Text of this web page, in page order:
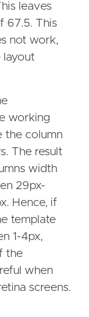
leaves
67.5. This
not work,
layout
working
the column
The result
width
29px-
Hence, if
template
1-4px,
the
when
screens.